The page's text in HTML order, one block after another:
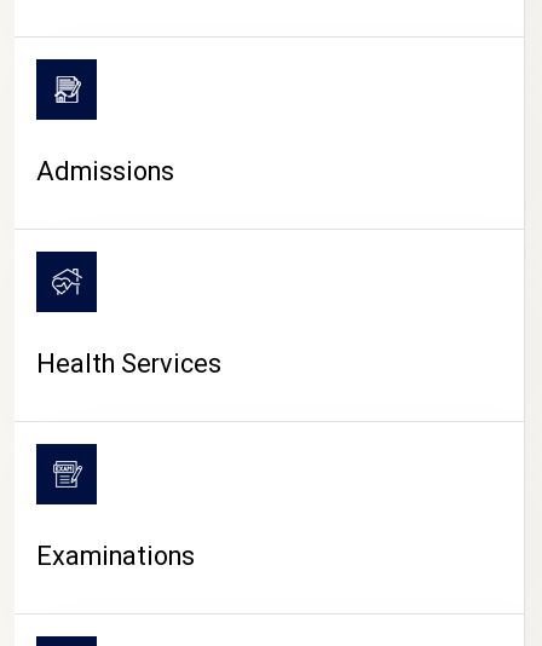
CAMPUS LIFE
Admissions
Health Services
Examinations